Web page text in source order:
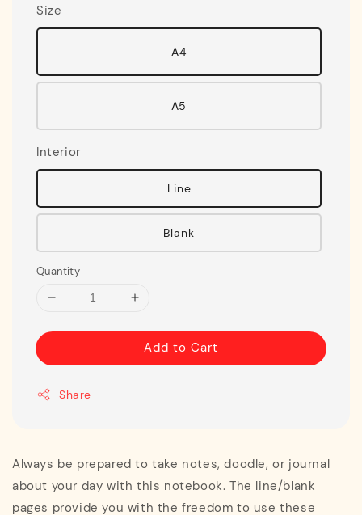
Size
A4
A5
Interior
Line
Blank
Quantity
Add to Cart
Share
Always be prepared to take notes, doodle, or journal
about your day with this notebook. The line/blank
pages provide you with the freedom to use these